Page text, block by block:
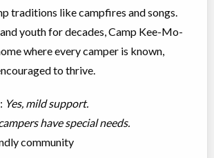
traditions like campfires and songs.
youth for decades, Camp Kee-Mo-
where every camper is known,
to thrive.
Yes, mild support.
have special needs.
community